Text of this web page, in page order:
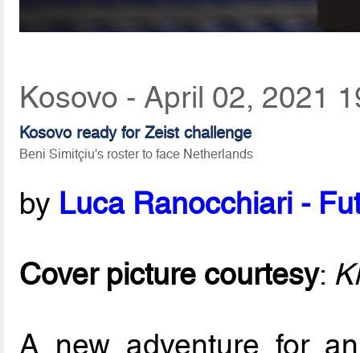
Kosovo - April 02, 2021
Kosovo ready for Zeist challenge
Beni Simitçiu's roster to face Netherlands
by Luca Ranocchiari -
Cover picture courtesy:
A new adventure for